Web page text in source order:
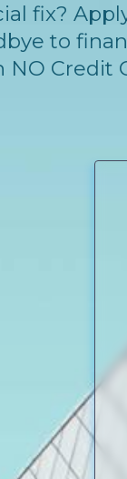
fix?
to
NO Credit